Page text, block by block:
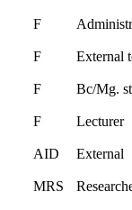
F
F External
F Bc/Mg.
F Lecturer
AID External
MRS